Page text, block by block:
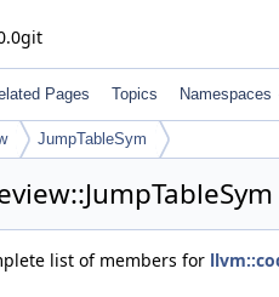
Pages Topics Namespaces
JumpTableSym
list of members for